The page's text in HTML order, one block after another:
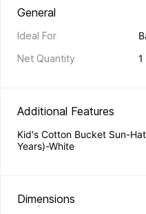
General
Ideal For
Net Quantity
1
Additional Features
Kid's Cotton Bucket Sun-
Years)-White
Dimensions